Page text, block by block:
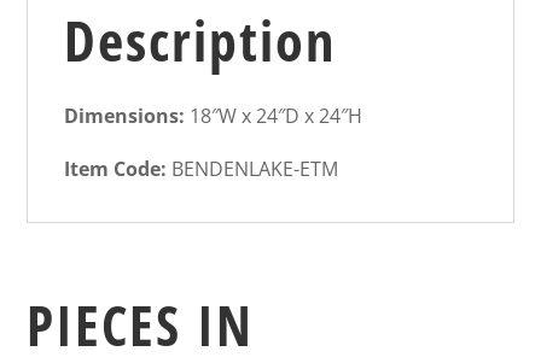
Description
Dimensions: 18″W x 24″D x 24″H
Item Code: BENDENLAKE-ETM
PIECES IN